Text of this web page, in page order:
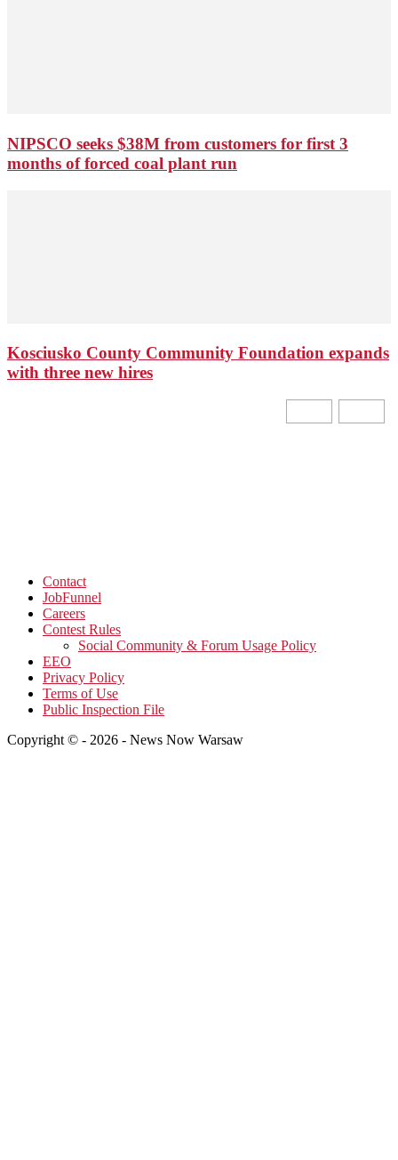
NIPSCO seeks $38M from customers for first 3
months of forced coal plant run
Kosciusko County Community Foundation expands
with three new hires
Contact
JobFunnel
Careers
Contest Rules
Social Community & Forum Usage Policy
EEO
Privacy Policy
Terms of Use
Public Inspection File
Copyright © - 2026 - News Now Warsaw